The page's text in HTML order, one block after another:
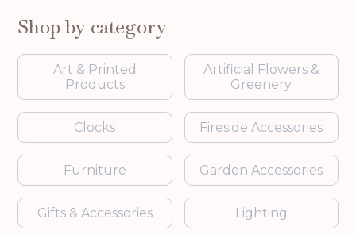
Shop by category
Art & Printed
Products
Artificial Flowers &
Greenery
Clocks Fireside Accessories
Furniture Garden Accessories
Gifts & Accessories Lighting